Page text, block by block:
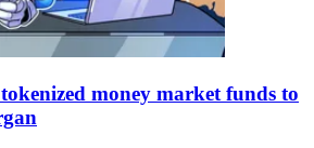
money market funds to